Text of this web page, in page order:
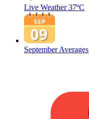
Live Weather 37ºC
September Averages